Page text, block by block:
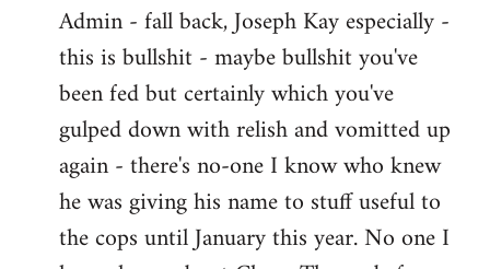
to
Welcome
libcom.org
Admin - fall back, Joseph Kay especially -
this is bullshit - maybe bullshit you've
been fed but certainly which you've
gulped down with relish and vomitted up
again - there's no-one I know who knew
he was giving his name to stuff useful to
the cops until January this year. No one I